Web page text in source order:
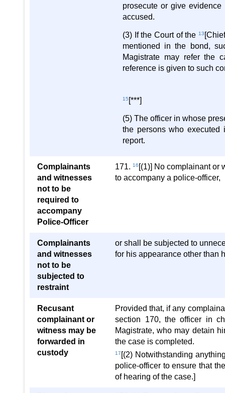
prosecute or give
accused.
(3) If the Court of the 13
mentioned in the bond,
Magistrate may refer the
reference is given to such
15 [***]
(5) The officer in whose
the persons who
report.
Complainants
and witnesses
not to be
required to
accompany
Police-Officer
171.16 [(1)] No complainant or
to accompany a police-officer,
Complainants
and witnesses
not to be
subjected to
restraint
or shall be subjected to
for his appearance other than
Recusant
complainant or
witness may be
forwarded in
custody
Provided that, if any
section 170, the officer in
Magistrate, who may detain
the case is completed.
17 [(2) Notwithstanding
police-officer to ensure that
of hearing of the case.]